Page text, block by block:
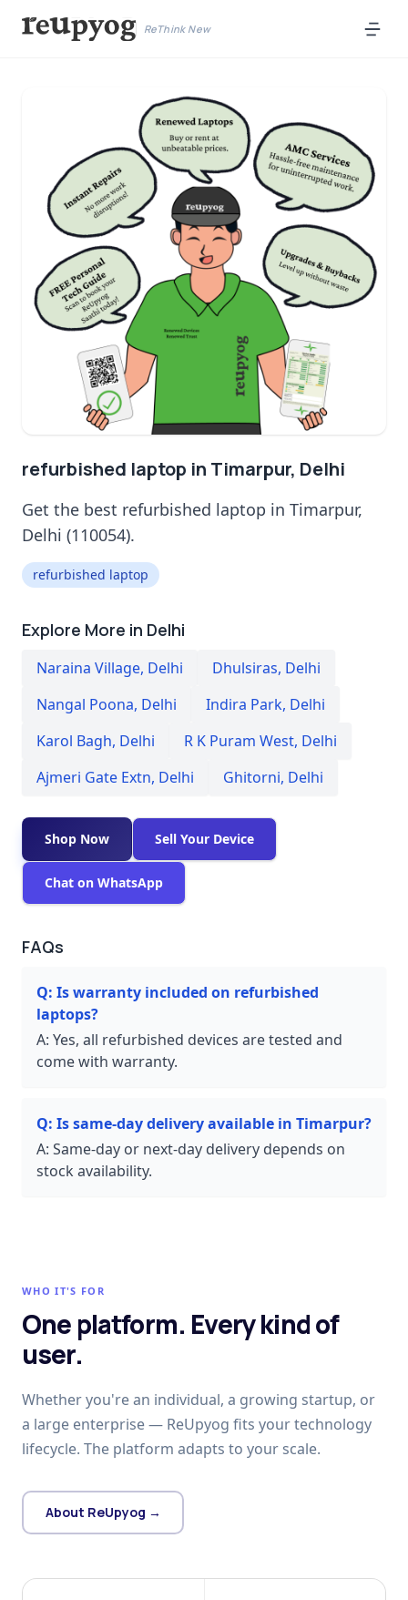
ReThink New
refurbished laptop in Timarpur, Delhi
Get the best refurbished laptop in Timarpur,
Delhi (110054).
refurbished laptop
Explore More in Delhi
Naraina Village, Delhi Dhulsiras, Delhi
Nangal Poona, Delhi Indira Park, Delhi
Karol Bagh, Delhi R K Puram West, Delhi
Ajmeri Gate Extn, Delhi Ghitorni, Delhi
Shop Now Sell Your Device
Chat on WhatsApp
FAQs
Q: Is warranty included on refurbished
laptops?
A: Yes, all refurbished devices are tested and
come with warranty.
Q: Is same-day delivery available in Timarpur?
A: Same-day or next-day delivery depends on
stock availability.
WHO IT'S FOR
One platform. Every kind of
user.
Whether you're an individual, a growing startup, or
a large enterprise — ReUpyog fits your technology
lifecycle. The platform adapts to your scale.
About ReUpyog →